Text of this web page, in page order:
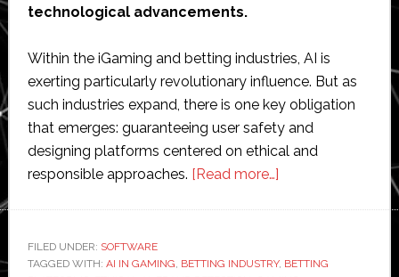
technological advancements.
Within the iGaming and betting industries, AI is
exerting particularly revolutionary influence. But as
such industries expand, there is one key obligation
that emerges: guaranteeing user safety and
designing platforms centered on ethical and
responsible approaches. [Read more…]about
Driven
FILED UNDER: SOFTWARE
TAGGED WITH: AI IN GAMING, BETTING INDUSTRY, BETTING